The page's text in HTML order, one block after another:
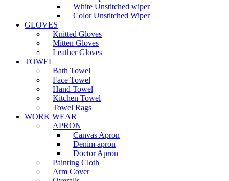
White Unstitched wiper
Color Unstitched Wiper
GLOVES
Knitted Gloves
Mitten Gloves
Leather Gloves
TOWEL
Bath Towel
Face Towel
Hand Towel
Kitchen Towel
Towel Rags
WORK WEAR
APRON
Canvas Apron
Denim apron
Doctor Apron
Painting Cloth
Arm Cover